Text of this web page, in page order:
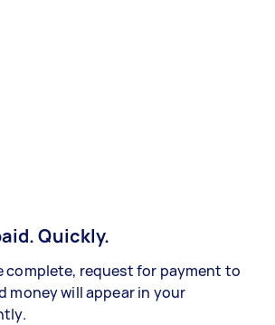
Quickly.
complete, request for payment to
money will appear in your